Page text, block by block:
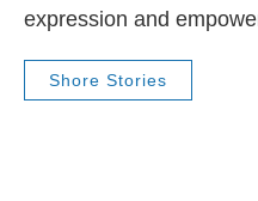
expression and
Shore Stories